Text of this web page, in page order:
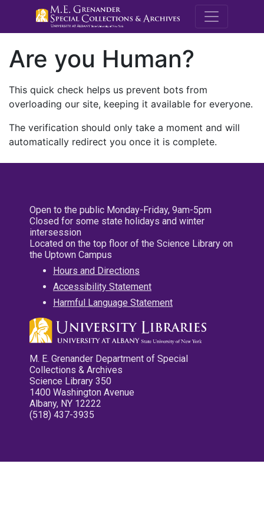
M.E.
Are you Human?
This quick check helps us prevent bots from
overloading our site, keeping it available for everyone.
The verification should only take a moment and will
automatically redirect you once it is complete.
Open to the public Monday-Friday, 9am-5pm
Closed for some state holidays and winter
intersession
Located on the top floor of the Science Library on
the Uptown Campus
Hours and Directions
Accessibility Statement
Harmful Language Statement
M. E. Grenander Department of Special
Collections & Archives
Science Library 350
1400 Washington Avenue
Albany, NY 12222
(518) 437-3935